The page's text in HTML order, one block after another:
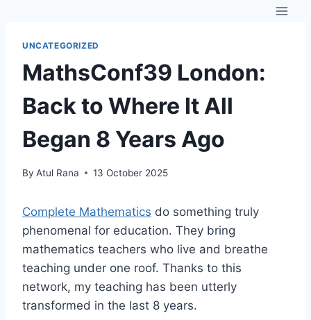
contentUNCATEGORIZED
MathsConf39 London:
Back to Where It All
Began 8 Years Ago
By Atul Rana 13 October 2025
Complete Mathematics do something truly
phenomenal for education. They bring
mathematics teachers who live and breathe
teaching under one roof. Thanks to this
network, my teaching has been utterly
transformed in the last 8 years.